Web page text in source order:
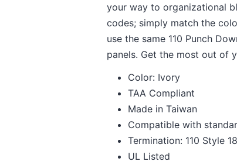
your way to organizational
codes; simply match the
use the same 110 Punch
panels. Get the most out of
Color: Ivory
TAA Compliant
Made in Taiwan
Compatible with
Termination: 110 Style
UL Listed